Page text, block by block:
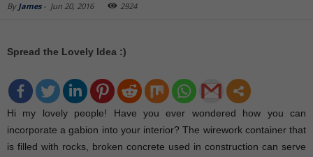
By James- Jun 20, 2016 2924
Spread the Lovely Idea :)
Hi my lovely people! Have you ever wondered how you can
incorporate a gabion into your interior? The wirework container that
is filled with rocks, broken concrete used in construction can serve